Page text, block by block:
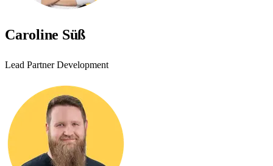
Caroline Süß
Lead Partner Development